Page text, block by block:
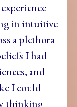
in intuitive
a plethora
I had
and
I could
thinking